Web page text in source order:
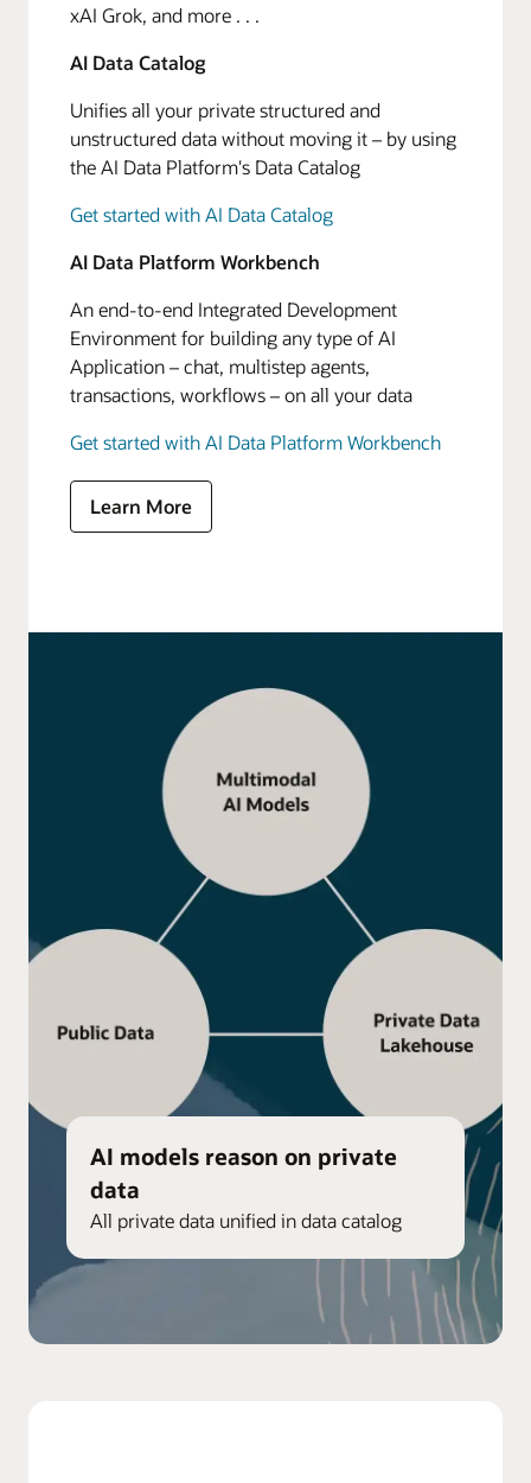
xAI Grok, and more . . .
AI Data Catalog
Unifies all your private structured and
unstructured data without moving it – by using
the AI Data Platform's Data Catalog
Get started with AI Data Catalog
AI Data Platform Workbench
An end-to-end Integrated Development
Environment for building any type of AI
Application – chat, multistep agents,
transactions, workflows – on all your data
Get started with AI Data Platform Workbench
Learn More
AI models reason on private
data
All private data unified in data catalog